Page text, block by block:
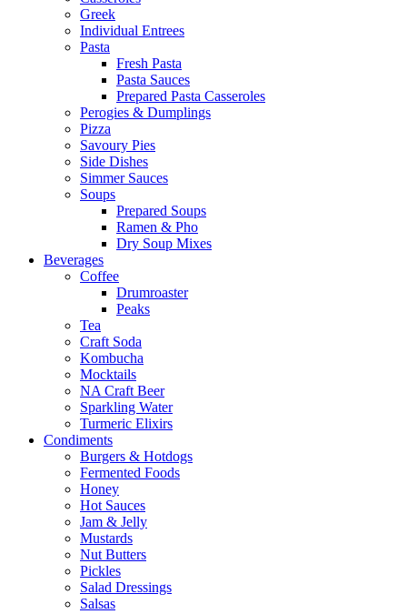
Greek
Individual Entrees
Pasta
Fresh Pasta
Pasta Sauces
Prepared Pasta Casseroles
Perogies & Dumplings
Pizza
Savoury Pies
Side Dishes
Simmer Sauces
Soups
Prepared Soups
Ramen & Pho
Dry Soup Mixes
Beverages
Coffee
Drumroaster
Peaks
Tea
Craft Soda
Kombucha
Mocktails
NA Craft Beer
Sparkling Water
Turmeric Elixirs
Condiments
Burgers & Hotdogs
Fermented Foods
Honey
Hot Sauces
Jam & Jelly
Mustards
Nut Butters
Pickles
Salad Dressings
Salsas